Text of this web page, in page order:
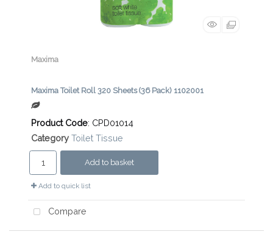
Maxima
Maxima Toilet Roll 320 Sheets (36 Pack) 1102001
Product Code: CPD01014
Category Toilet Tissue
Add to basket
Add to quick list
Compare